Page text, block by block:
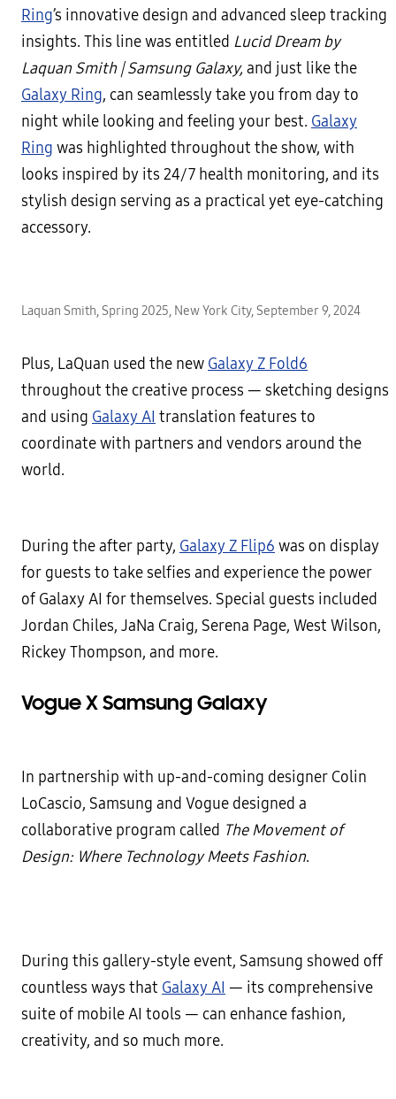
Ring’s innovative design and advanced sleep tracking
insights. This line was entitled Lucid Dream by
Laquan Smith | Samsung Galaxy, and just like the
Galaxy Ring, can seamlessly take you from day to
night while looking and feeling your best. Galaxy
Ring was highlighted throughout the show, with
looks inspired by its 24/7 health monitoring, and its
stylish design serving as a practical yet eye-catching
accessory.
Laquan Smith, Spring 2025, New York City, September 9, 2024
Plus, LaQuan used the new Galaxy Z Fold6
throughout the creative process — sketching designs
and using Galaxy AI translation features to
coordinate with partners and vendors around the
world.
During the after party, Galaxy Z Flip6 was on display
for guests to take selfies and experience the power
of Galaxy AI for themselves. Special guests included
Jordan Chiles, JaNa Craig, Serena Page, West Wilson,
Rickey Thompson, and more.
Vogue X Samsung Galaxy
In partnership with up-and-coming designer Colin
LoCascio, Samsung and Vogue designed a
collaborative program called The Movement of
Design: Where Technology Meets Fashion.
During this gallery-style event, Samsung showed off
countless ways that Galaxy AI — its comprehensive
suite of mobile AI tools — can enhance fashion,
creativity, and so much more.